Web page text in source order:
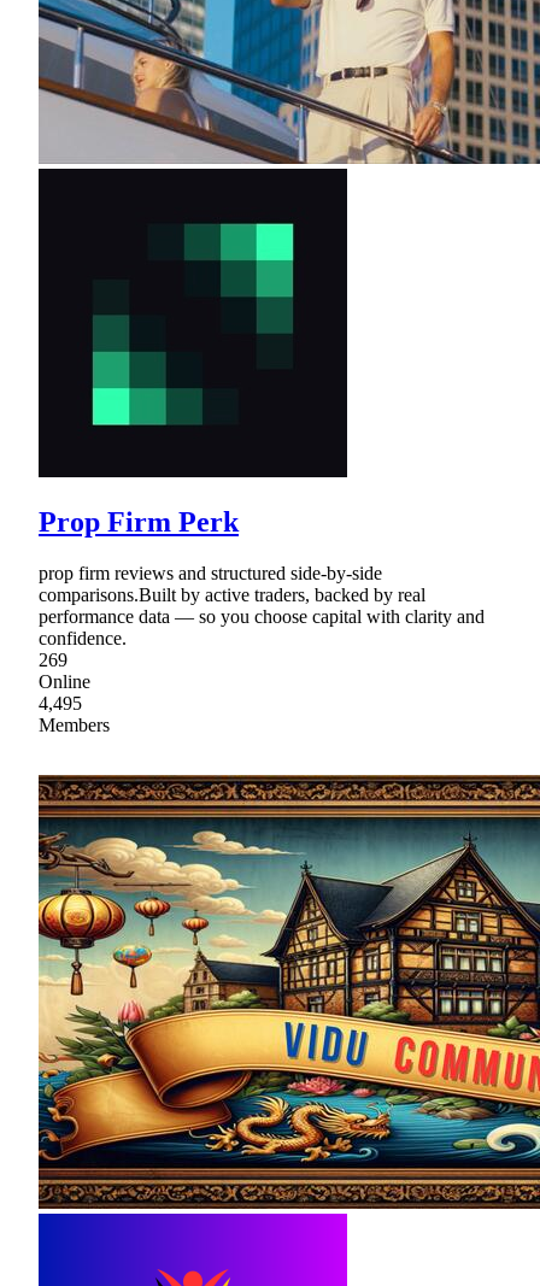
Prop Firm Perk
prop firm reviews and structured side-by-side
comparisons.Built by active traders, backed by real
performance data — so you choose capital with clarity and
confidence.
269
Online
4,495
Members